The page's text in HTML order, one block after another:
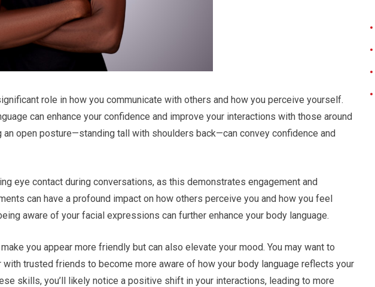
role in how you communicate with others and how you perceive yourself.
can enhance your confidence and improve your interactions with those around
an open posture—standing tall with shoulders back—can convey confidence and
eye contact during conversations, as this demonstrates engagement and
can have a profound impact on how others perceive you and how you feel
aware of your facial expressions can further enhance your body language.
you appear more friendly but can also elevate your mood. You may want to
trusted friends to become more aware of how your body language reflects your
skills, you’ll likely notice a positive shift in your interactions, leading to more